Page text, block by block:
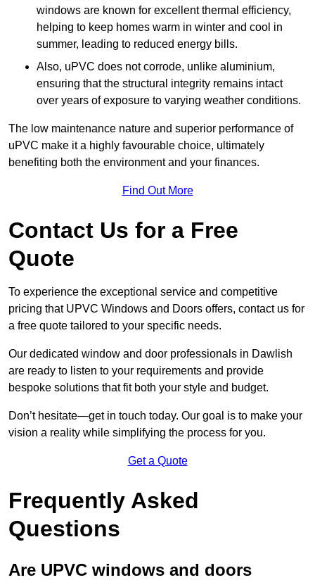
windows are known for excellent thermal efficiency,
helping to keep homes warm in winter and cool in
summer, leading to reduced energy bills.
Also, uPVC does not corrode, unlike aluminium,
ensuring that the structural integrity remains intact
over years of exposure to varying weather conditions.
The low maintenance nature and superior performance of
uPVC make it a highly favourable choice, ultimately
benefiting both the environment and your finances.
Find Out More
Contact Us for a Free
Quote
To experience the exceptional service and competitive
pricing that UPVC Windows and Doors offers, contact us for
a free quote tailored to your specific needs.
Our dedicated window and door professionals in Dawlish
are ready to listen to your requirements and provide
bespoke solutions that fit both your style and budget.
Don’t hesitate—get in touch today. Our goal is to make your
vision a reality while simplifying the process for you.
Get a Quote
Frequently Asked
Questions
Are UPVC windows and doors